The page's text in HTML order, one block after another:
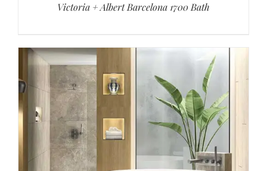
Victoria + Albert Barcelona 1700 Bath